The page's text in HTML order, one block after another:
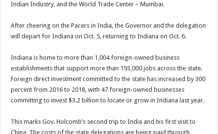
Indian Industry, and the World Trade Center – Mumbai.
After cheering on the Pacers in India, the Governor and the delegation
will depart for Indiana on Oct. 5, returning to Indiana on Oct. 6.
Indiana is home to more than 1,004 foreign-owned business
establishments that support more than 193,000 jobs across the state.
Foreign direct investment committed to the state has increased by 300
percent from 2016 to 2018, with 47 foreign-owned businesses
committing to invest $3.2 billion to locate or grow in Indiana last year.
This marks Gov. Holcomb’s second trip to India and his first visit to
China. The costs of the state delegations are being paid through